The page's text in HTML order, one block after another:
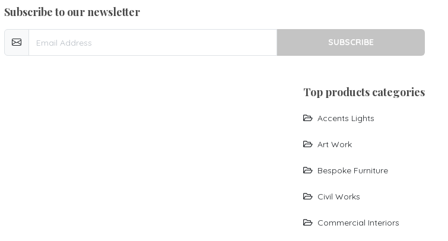
subscribe to our newsletter
SUBSCRIBE
top products categories
Accents Lights
Art Work
Bespoke Furniture
Civil Works
Commercial Interiors